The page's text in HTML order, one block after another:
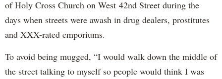
of Holy Cross Church on West 42nd Street during the
days when streets were awash in drug dealers, prostitutes
and XXX-rated emporiums.
To avoid being mugged, “I would walk down the middle of
the street talking to myself so people would think I was